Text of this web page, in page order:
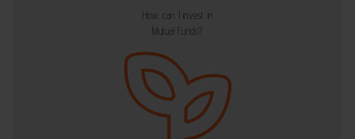
How can I invest in
Mutual Funds?